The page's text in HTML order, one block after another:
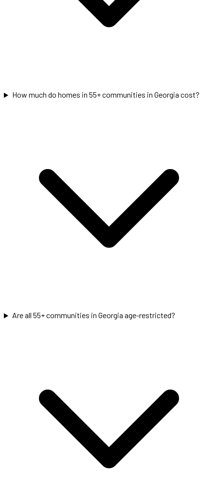
How much do homes in 55+ communities in Georgia cost?
Are all 55+ communities in Georgia age-restricted?